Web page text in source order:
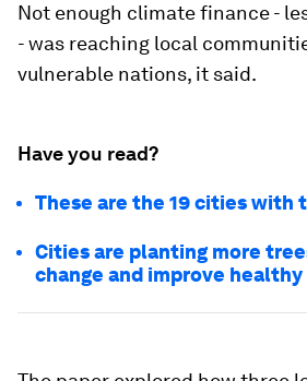
Not enough climate finance -
- was reaching local
vulnerable nations, it said.
Have you read?
These are the 19 cities with
Cities are planting more
change and improve